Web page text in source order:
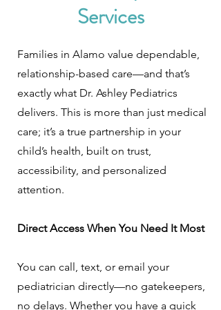
Services
Families in Alamo value dependable,
relationship-based care—and that’s
exactly what Dr. Ashley Pediatrics
delivers. This is more than just medical
care; it’s a true partnership in your
child’s health, built on trust,
accessibility, and personalized
attention.
Direct Access When You Need It Most
You can call, text, or email your
pediatrician directly—no gatekeepers,
no delays. Whether you have a quick